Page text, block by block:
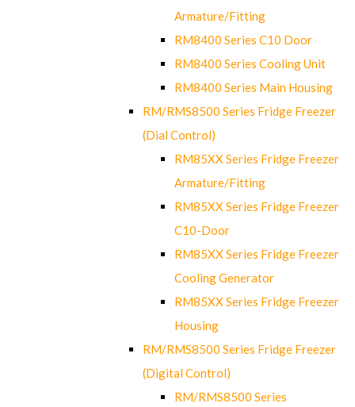
Armature/Fitting
RM8400 Series C10 Door
RM8400 Series Cooling Unit
RM8400 Series Main Housing
RM/RMS8500 Series Fridge Freezer
(Dial Control)
RM85XX Series Fridge Freezer
Armature/Fitting
RM85XX Series Fridge Freezer
C10-Door
RM85XX Series Fridge Freezer
Cooling Generator
RM85XX Series Fridge Freezer
Housing
RM/RMS8500 Series Fridge Freezer
(Digital Control)
RM/RMS8500 Series